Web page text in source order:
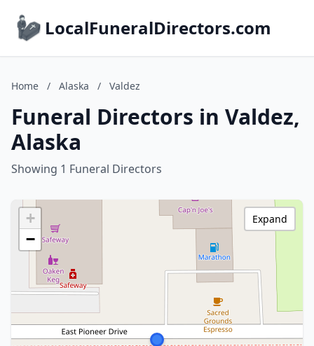
LocalFuneralDirectors.com
Home / Alaska / Valdez
Funeral Directors in Valdez,
Alaska
Showing 1 Funeral Directors
+
−
Expand